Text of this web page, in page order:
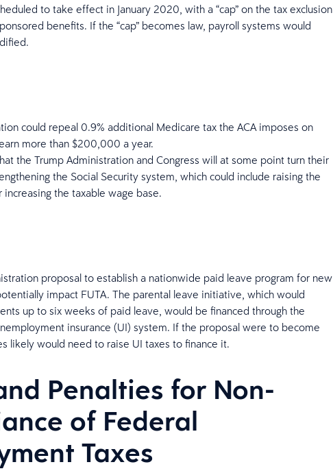
to take effect in January 2020, with a “cap” on the tax exclusion
benefits. If the “cap” becomes law, payroll systems would
could repeal 0.9% additional Medicare tax the ACA imposes on
more than $200,000 a year.
the Trump Administration and Congress will at some point turn their
the Social Security system, which could include raising the
increasing the taxable wage base.
proposal to establish a nationwide paid leave program for new
impact FUTA. The parental leave initiative, which would
up to six weeks of paid leave, would be financed through the
insurance (UI) system. If the proposal were to become
likely would need to raise UI taxes to finance it.
Penalties for Non-
of Federal
Taxes